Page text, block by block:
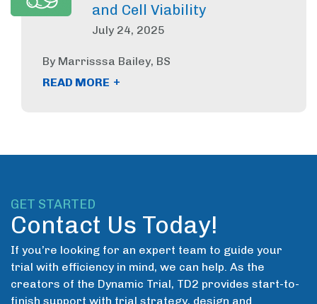
and Cell Viability
July 24, 2025
By Marrisssa Bailey, BS
READ MORE +
GET STARTED
Contact Us Today!
If you’re looking for an expert team to guide your
trial with efficiency in mind, we can help. As the
creators of the Dynamic Trial, TD2 provides start-to-
finish support with trial strategy, design and